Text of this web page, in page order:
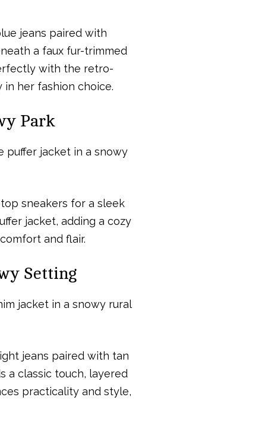
jeans paired with
a faux fur-trimmed
with the retro-
her fashion choice.
Park
sneakers for a sleek
jacket, adding a cozy
and flair.
Setting
jeans paired with tan
a classic touch, layered
practicality and style,